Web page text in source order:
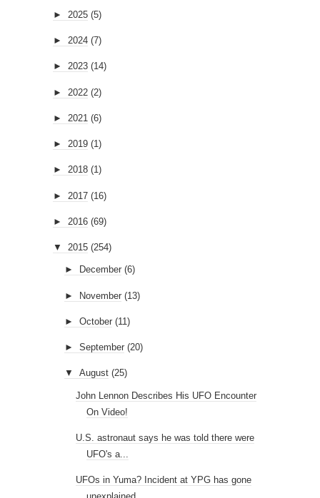
► 2025 (5)
► 2024 (7)
► 2023 (14)
► 2022 (2)
► 2021 (6)
► 2019 (1)
► 2018 (1)
► 2017 (16)
► 2016 (69)
▼ 2015 (254)
► December (6)
► November (13)
► October (11)
► September (20)
▼ August (25)
John Lennon Describes His UFO Encounter
On Video!
U.S. astronaut says he was told there were
UFO's a...
UFOs in Yuma? Incident at YPG has gone